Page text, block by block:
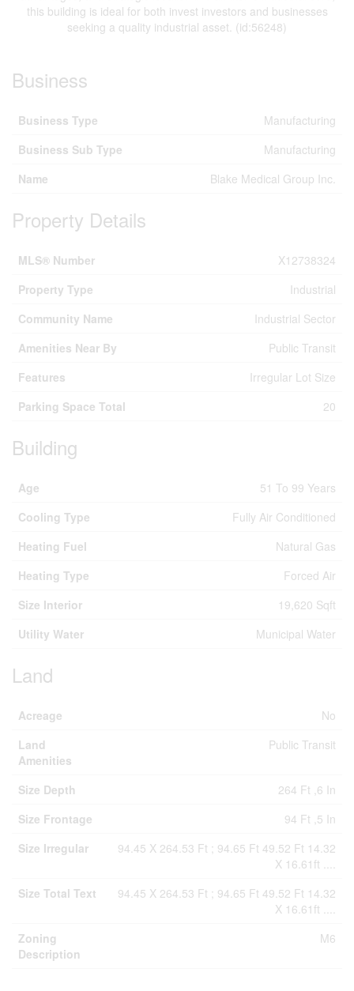
this building is ideal for both invest investors and businesses
seeking a quality industrial asset. (id:56248)
Business
Business Type
Manufacturing
Business Sub Type
Manufacturing
Name
Blake Medical Group Inc.
Property Details
MLS® Number
X12738324
Property Type
Industrial
Community Name
Industrial Sector
Amenities Near By
Public Transit
Features
Irregular Lot Size
Parking Space Total
20
Building
Age
51 To 99 Years
Cooling Type
Fully Air Conditioned
Heating Fuel
Natural Gas
Heating Type
Forced Air
Size Interior
19,620 Sqft
Utility Water
Municipal Water
Land
Acreage
No
Land
Amenities
Public Transit
Size Depth
264 Ft ,6 In
Size Frontage
94 Ft ,5 In
Size Irregular
94.45 X 264.53 Ft ; 94.65 Ft 49.52 Ft 14.32
X 16.61ft ....
Size Total Text
94.45 X 264.53 Ft ; 94.65 Ft 49.52 Ft 14.32
X 16.61ft ....
Zoning
Description
M6